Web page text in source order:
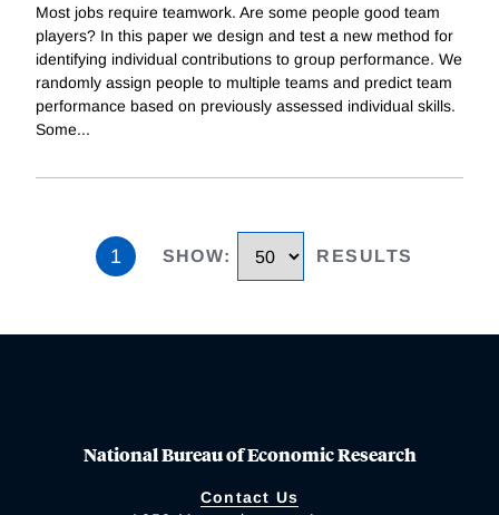
Most jobs require teamwork. Are some people good team
players? In this paper we design and test a new method for
identifying individual contributions to group performance. We
randomly assign people to multiple teams and predict team
performance based on previously assessed individual skills.
Some...
1 SHOW: RESULTS
National Bureau of Economic Research
Contact Us